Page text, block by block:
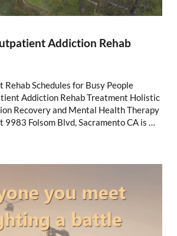
Addiction Rehab
Schedules for Busy People
Addiction Rehab Treatment Holistic
Recovery and Mental Health Therapy
9983 Folsom Blvd, Sacramento CA is …